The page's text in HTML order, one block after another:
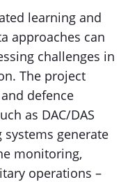
learning and
approaches can
challenges in
The project
defence
as DAC/DAS
generate
monitoring,
operations –